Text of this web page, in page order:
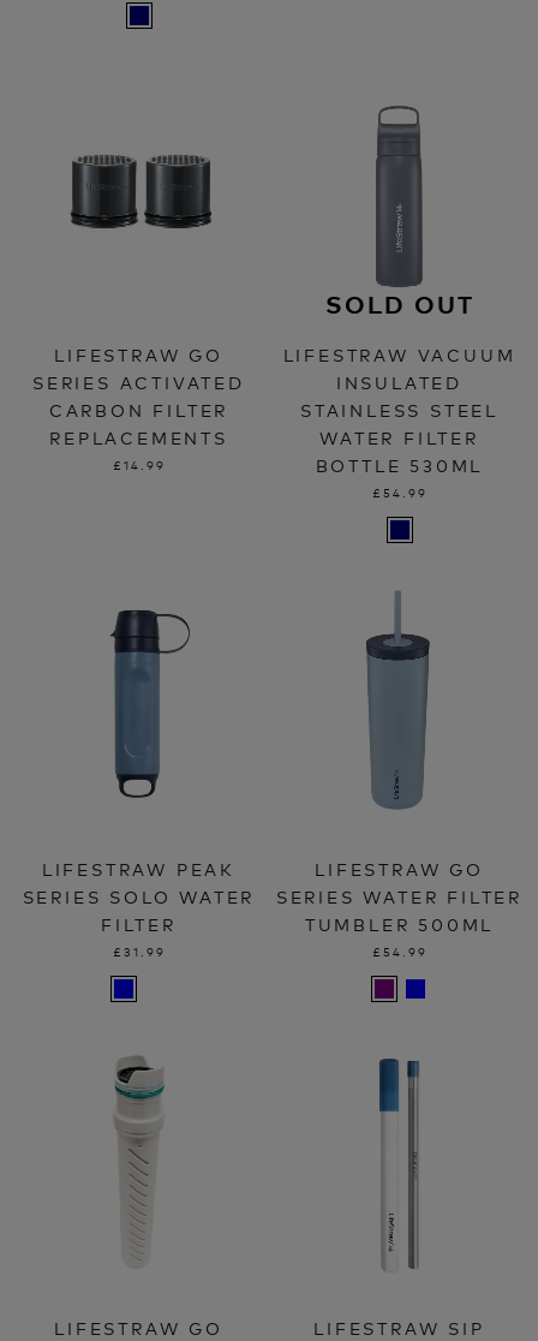
LIFESTRAW GO
SERIES ACTIVATED
CARBON FILTER
REPLACEMENTS
£14.99
SOLD OUT
LIFESTRAW VACUUM
INSULATED
STAINLESS STEEL
WATER FILTER
BOTTLE 530ML
£54.99
LIFESTRAW PEAK
SERIES SOLO WATER
FILTER
£31.99
LIFESTRAW GO
SERIES WATER FILTER
TUMBLER 500ML
£54.99
LIFESTRAW GO
LIFESTRAW SIP